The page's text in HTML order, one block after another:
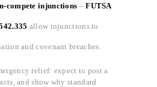
injunctions –FUTSA
allow injunctions to
and covenant breaches.
relief: expect to post a
and show why standard